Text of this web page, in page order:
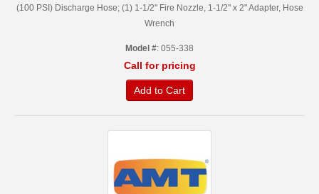
(100 PSI) Discharge Hose; (1) 1-1/2" Fire Nozzle, 1-1/2" x 2" Adapter, Hose
Wrench
Model #: 055-338
Call for pricing
Add to Cart